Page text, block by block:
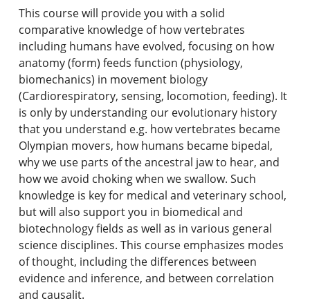
Graduate Programs & Policies
Online & Professional Studies
About the University and Mission
Accreditation and Professional Memberships
Academic Catalog Archives
Advanced Course Search
Print My Catalog
This course will provide you with a solid
comparative knowledge of how vertebrates
including humans have evolved, focusing on how
anatomy (form) feeds function (physiology,
biomechanics) in movement biology
(Cardiorespiratory, sensing, locomotion, feeding). It
is only by understanding our evolutionary history
that you understand e.g. how vertebrates became
Olympian movers, how humans became bipedal,
why we use parts of the ancestral jaw to hear, and
how we avoid choking when we swallow. Such
knowledge is key for medical and veterinary school,
but will also support you in biomedical and
biotechnology fields as well as in various general
science disciplines. This course emphasizes modes
of thought, including the differences between
evidence and inference, and between correlation
and causalit.